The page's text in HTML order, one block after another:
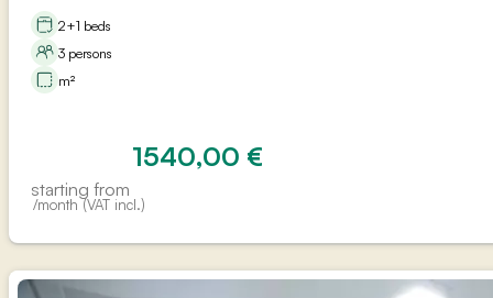
2+1 beds
3 persons
m²
starting from
1540,00 €
/month (VAT incl.)